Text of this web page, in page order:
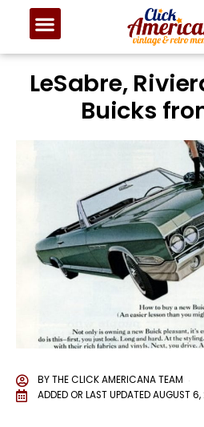
LeSabre,
Buicks
BYTHE CLICK AMERICANA TEAM
ADDED OR LAST UPDATEDAUGUST 6,